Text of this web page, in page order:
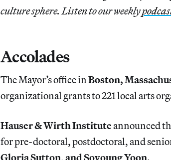
culture sphere. Listen to our weekly
Accolades
The Mayor’s office inBoston,
organizational grants to 221 local arts
Hauser & Wirth Instituteannounced
for pre-doctoral, postdoctoral, and
Gloria Sutton,and Soyoung Yoon.